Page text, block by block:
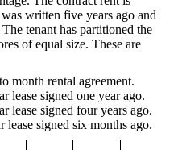
written five years ago and
tenant has partitioned the
of equal size. These are
month rental agreement.
lease signed one year ago.
lease signed four years ago.
lease signed six months ago.